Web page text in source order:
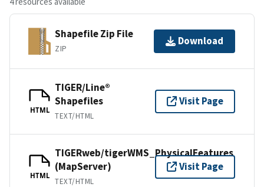
Shapefile Zip File
ZIP
Download
HTML
TIGER/Line®
Shapefiles
TEXT/HTML
Visit Page
HTML
TIGERweb/tigerWMS_PhysicalFeatures
(MapServer)
TEXT/HTML
Visit Page